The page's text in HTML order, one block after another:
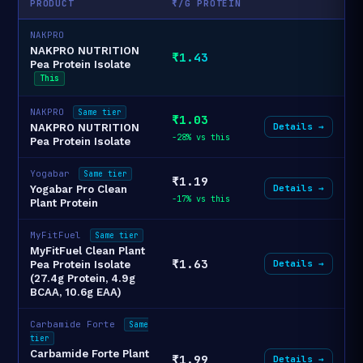
PRODUCT ₹/G PROTEIN
NAKPRO
NAKPRO NUTRITION
Pea Protein Isolate
This
₹1.43
NAKPRO Same tier
NAKPRO NUTRITION
Pea Protein Isolate
₹1.03
-28% vs this
Details →
Yogabar Same tier
Yogabar Pro Clean
Plant Protein
₹1.19
-17% vs this
Details →
MyFitFuel Same tier
MyFitFuel Clean Plant
Pea Protein Isolate
(27.4g Protein, 4.9g
BCAA, 10.6g EAA)
₹1.63 Details →
Carbamide Forte
Same
tier
Carbamide Forte Plant
₹1.99 Details →